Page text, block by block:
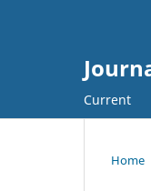
Current
Home